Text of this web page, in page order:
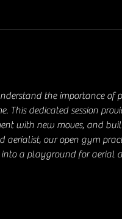
the importance
This dedicated session
with new moves, and
aerialist, our open gym
a playground for aerial